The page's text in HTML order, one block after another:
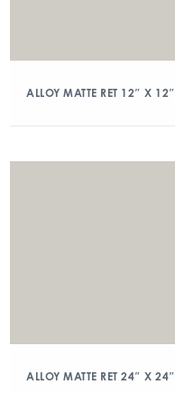
ALLOY MATTE RET 12″ X 12″
ALLOY MATTE RET 24″ X 24″